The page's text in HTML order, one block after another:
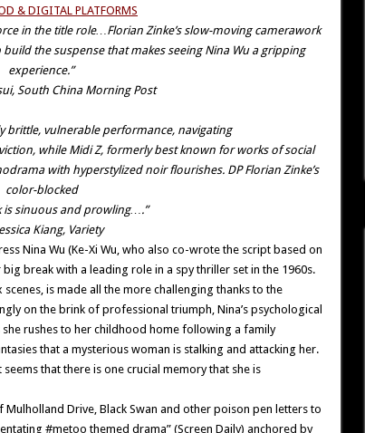
& DIGITAL PLATFORMS
in the title role…Florian Zinke’s slow-moving camerawork
the suspense that makes seeing Nina Wu a gripping
experience.”
South China Morning Post
brittle, vulnerable performance, navigating
while Midi Z, formerly best known for works of social
with hyperstylized noir flourishes. DP Florian Zinke’s
color-blocked
is sinuous and prowling….”
Kiang, Variety
Nina Wu (Ke-Xi Wu, who also co-wrote the script based on
break with a leading role in a spy thriller set in the 1960s.
is made all the more challenging thanks to the
on the brink of professional triumph, Nina’s psychological
rushes to her childhood home following a family
that a mysterious woman is stalking and attacking her.
that there is one crucial memory that she is
Drive, Black Swan and other poison pen letters to
#metoo themed drama” (Screen Daily) anchored by